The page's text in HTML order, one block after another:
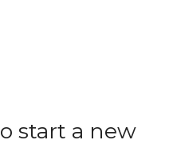
start a new